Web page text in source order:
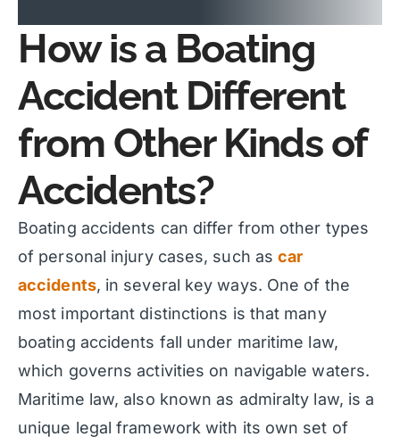
How is a Boating
Accident Different
from Other Kinds of
Accidents?
Boating accidents can differ from other types
of personal injury cases, such ascar
accidents, in several key ways. One of the
most important distinctions is that many
boating accidents fall under maritime law,
which governs activities on navigable waters.
Maritime law, also known as admiralty law, is a
unique legal framework with its own set of